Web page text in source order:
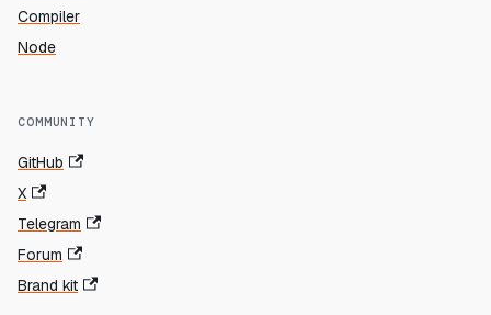
Compiler
Node
COMMUNITY
GitHub
X
Telegram
Forum
Brand kit